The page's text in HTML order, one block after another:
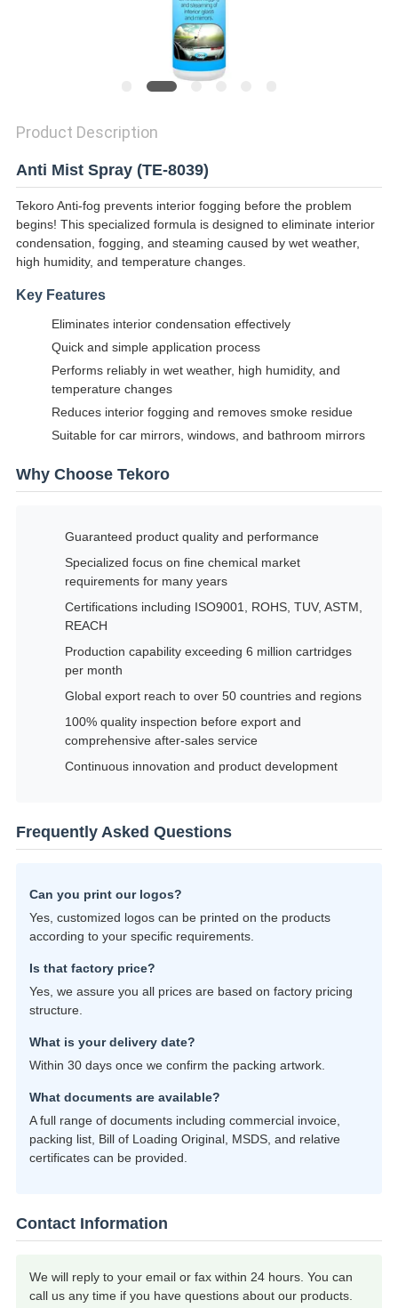
Product Description
Anti Mist Spray (TE-8039)
Tekoro Anti-fog prevents interior fogging before the problem
begins! This specialized formula is designed to eliminate interior
condensation, fogging, and steaming caused by wet weather,
high humidity, and temperature changes.
Key Features
Eliminates interior condensation effectively
Quick and simple application process
Performs reliably in wet weather, high humidity, and
temperature changes
Reduces interior fogging and removes smoke residue
Suitable for car mirrors, windows, and bathroom mirrors
Why Choose Tekoro
Guaranteed product quality and performance
Specialized focus on fine chemical market
requirements for many years
Certifications including ISO9001, ROHS, TUV, ASTM,
REACH
Production capability exceeding 6 million cartridges
per month
Global export reach to over 50 countries and regions
100% quality inspection before export and
comprehensive after-sales service
Continuous innovation and product development
Frequently Asked Questions
Can you print our logos?
Yes, customized logos can be printed on the products
according to your specific requirements.
Is that factory price?
Yes, we assure you all prices are based on factory pricing
structure.
What is your delivery date?
Within 30 days once we confirm the packing artwork.
What documents are available?
A full range of documents including commercial invoice,
packing list, Bill of Loading Original, MSDS, and relative
certificates can be provided.
Contact Information
We will reply to your email or fax within 24 hours. You can
call us any time if you have questions about our products.